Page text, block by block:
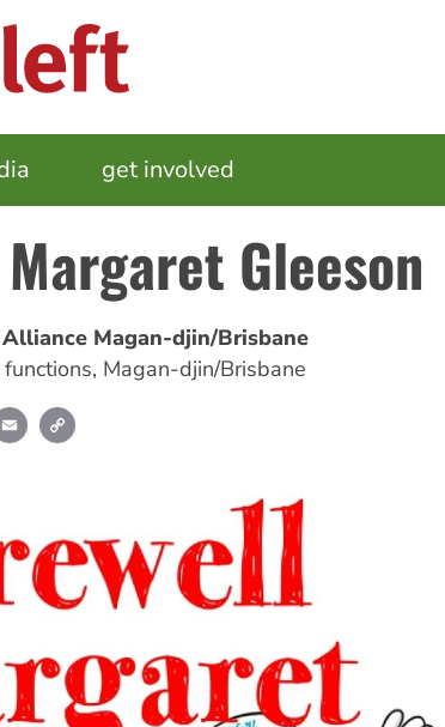
get involved
Gleeson
Magan-djin/Brisbane
, Magan-djin/Brisbane
Email